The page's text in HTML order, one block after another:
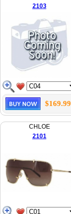
2103
$169.99
CHLOE
2101